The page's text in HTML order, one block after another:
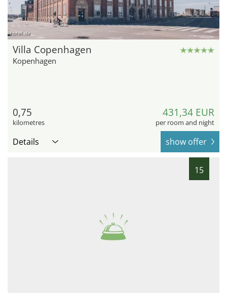
hotel.de
Villa Copenhagen
Kopenhagen
0,75
kilometres
431,34 EUR
per room and night
Details show offer
15